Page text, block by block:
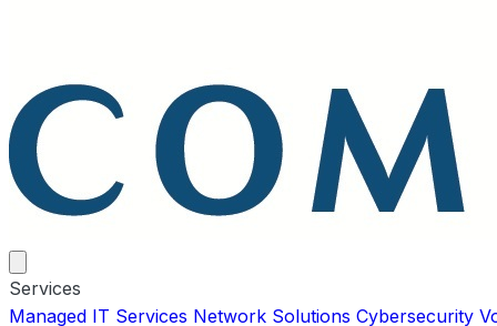
Services
Managed IT Services Network Solutions Cybersecurity